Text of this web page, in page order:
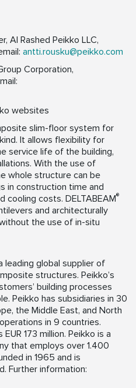
Al Rashed Peikko LLC,
antti.rousku@peikko.com
Corporation,
websites
slim-floor system for
It allows flexibility for
service life of the building,
With the use of
whole structure can be
in construction time and
cooling costs. DELTABEAM®
and architecturally
the use of in-situ
leading global supplier of
structures. Peikko’s
building processes
Peikko has subsidiaries in 30
the Middle East, and North
in 9 countries.
173 million. Peikko is a
that employs over 1.400
in 1965 and is
Further information: